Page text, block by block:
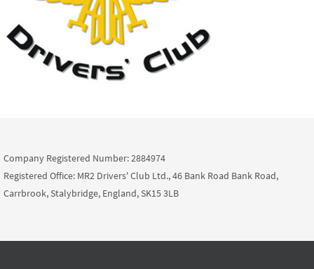
Company Registered Number: 2884974
Registered Office: MR2 Drivers' Club Ltd., 46 Bank Road Bank Road,
Carrbrook, Stalybridge, England, SK15 3LB